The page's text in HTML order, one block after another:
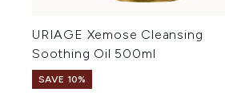
URIAGE Xemose Cleansing
Soothing Oil 500ml
SAVE 10%